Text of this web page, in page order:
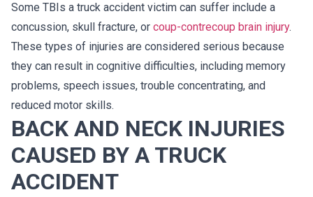
Some TBIs a truck accident victim can suffer include a
concussion, skull fracture, or coup-contrecoup brain injury.
These types of injuries are considered serious because
they can result in cognitive difficulties, including memory
problems, speech issues, trouble concentrating, and
reduced motor skills.
BACK AND NECK INJURIES
CAUSED BY A TRUCK
ACCIDENT